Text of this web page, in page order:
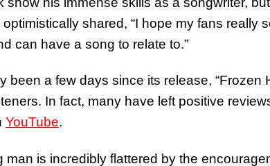
shared, “I hope my fans really
can have a song to relate to.”
been a few days since its release, “Frozen
In fact, many have left positive
YouTube.
man is incredibly flattered by the